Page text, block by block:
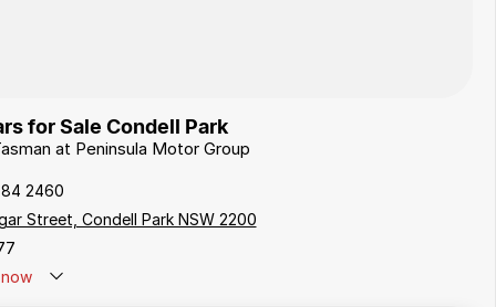
for Sale Condell Park
at Peninsula Motor Group
2460
Street, Condell Park NSW 2200